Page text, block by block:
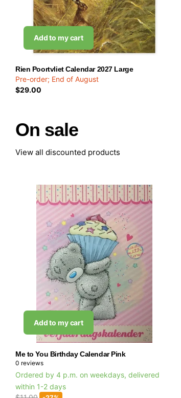
Add to my cart
Rien Poortvliet Calendar 2027 Large
Pre-order; End of August
$29.00
On sale
View all discounted products
Add to my cart
Me to You Birthday Calendar Pink
0 reviews
Ordered by 4 p.m. on weekdays, delivered
within 1-2 days